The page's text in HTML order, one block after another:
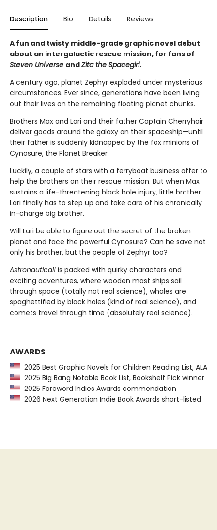
Description Bio Details Reviews
A fun and twisty middle-grade graphic novel debut
about an intergalactic rescue mission, for fans of
Steven Universe andZita the Spacegirl.
A century ago, planet Zephyr exploded under mysterious
circumstances. Ever since, generations have been living
out their lives on the remaining floating planet chunks.
Brothers Max and Lari and their father Captain Cherryhair
deliver goods around the galaxy on their spaceship—until
their father is suddenly kidnapped by the fox minions of
Cynosure, the Planet Breaker.
Luckily, a couple of stars with a ferryboat business offer to
help the brothers on their rescue mission. But when Max
sustains a life-threatening black hole injury, little brother
Lari finally has to step up and take care of his chronically
in-charge big brother.
Will Lari be able to figure out the secret of the broken
planet and face the powerful Cynosure? Can he save not
only his brother, but the people of Zephyr too?
Astronautical! is packed with quirky characters and
exciting adventures, where wooden mast ships sail
through space (totally not real science), whales are
spaghettified by black holes (kind of real science), and
comets travel through time (absolutely real science).
AWARDS
2025 Best Graphic Novels for Children Reading List, ALA
2025 Big Bang Notable Book List, Bookshelf Pick winner
2025 Foreword Indies Awards commendation
2026 Next Generation Indie Book Awards short-listed